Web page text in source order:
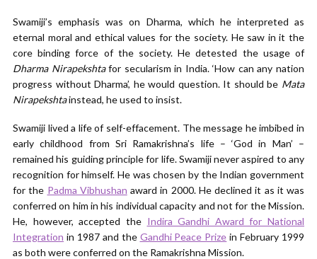
Swamiji’s emphasis was on Dharma, which he interpreted as
eternal moral and ethical values for the society. He saw in it the
core binding force of the society. He detested the usage of
Dharma Nirapekshtafor secularism in India. ‘How can any nation
progress without Dharma’, he would question. It should be Mata
Nirapekshtainstead, he used to insist.
Swamiji lived a life of self-effacement. The message he imbibed in
early childhood from Sri Ramakrishna’s life – ‘God in Man’ –
remained his guiding principle for life. Swamiji never aspired to any
recognition for himself. He was chosen by the Indian government
for the Padma Vibhushan award in 2000. He declined it as it was
conferred on him in his individual capacity and not for the Mission.
He, however, accepted the Indira Gandhi Award for National
Integration in 1987 and the Gandhi Peace Prize in February 1999
as both were conferred on the Ramakrishna Mission.